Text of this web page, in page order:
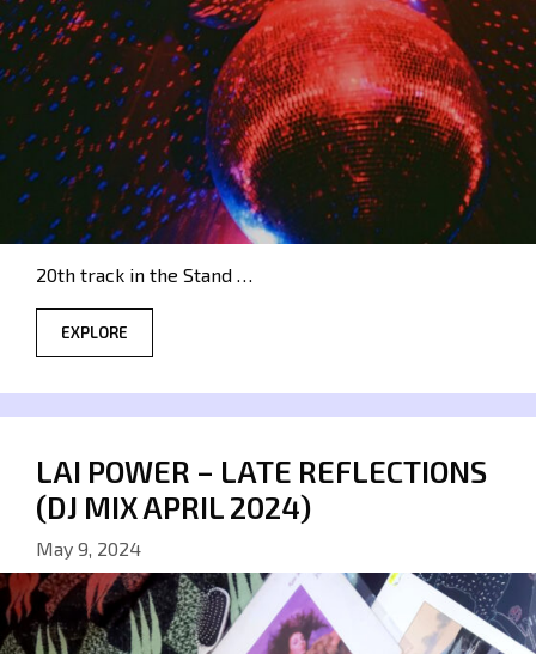
20th track in the Stand …
EXPLORE
LAI POWER – LATE REFLECTIONS
(DJ MIX APRIL 2024)
May 9, 2024